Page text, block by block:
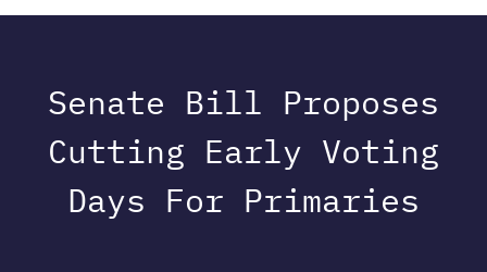
Senate Bill Proposes
Cutting Early Voting
Days For Primaries